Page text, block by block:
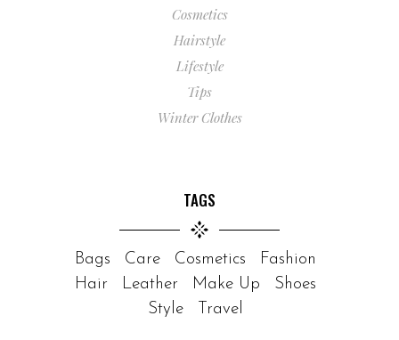
Cosmetics
Hairstyle
Lifestyle
Tips
Winter Clothes
TAGS
Bags Care Cosmetics
Fashion
Hair
Leather Make Up
Shoes
Style
Travel